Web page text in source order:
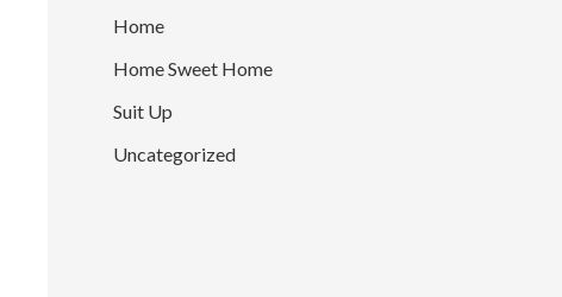
Home
Home Sweet Home
Suit Up
Uncategorized